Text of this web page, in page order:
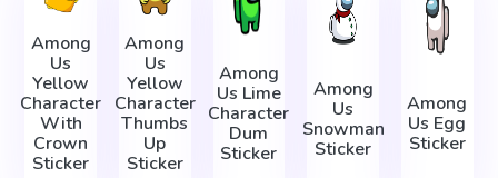
Among
Us
Yellow
Character
With
Crown
Sticker
Among
Us
Yellow
Character
Thumbs
Up
Sticker
Among
Us Lime
Character
Dum
Sticker
Among
Us
Snowman
Sticker
Among
Us Egg
Sticker